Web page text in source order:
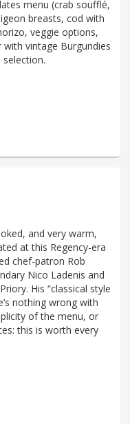
menu (crab soufflé,
breasts, cod with
veggie options,
vintage Burgundies
and very warm,
at this Regency-era
chef-patron Rob
Nico Ladenis and
His “classical style
nothing wrong with
of the menu, or
this is worth every